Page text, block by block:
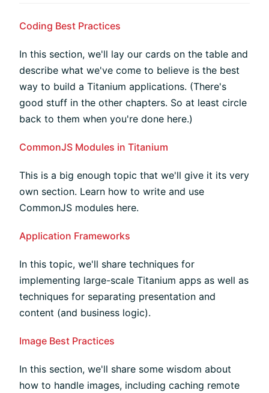
Coding Best Practices
In this section, we'll lay our cards on the table and
describe what we've come to believe is the best
way to build a Titanium applications. (There's
good stuff in the other chapters. So at least circle
back to them when you're done here.)
CommonJS Modules in Titanium
This is a big enough topic that we'll give it its very
own section. Learn how to write and use
CommonJS modules here.
Application Frameworks
In this topic, we'll share techniques for
implementing large-scale Titanium apps as well as
techniques for separating presentation and
content (and business logic).
Image Best Practices
In this section, we'll share some wisdom about
how to handle images, including caching remote